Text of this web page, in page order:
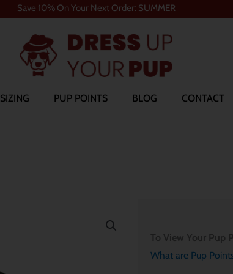
Save 10% On Your Next Order: SUMMER
SIZING PUP POINTS BLOG CONTACT
What are Pup